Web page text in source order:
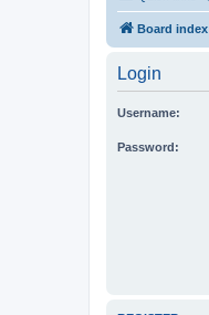
Board index
Login
Username:
Password: